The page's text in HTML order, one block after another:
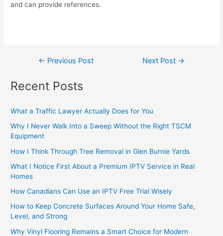
and can provide references.
← Previous Post Next Post →
Recent Posts
What a Traffic Lawyer Actually Does for You
Why I Never Walk Into a Sweep Without the Right TSCM
Equipment
How I Think Through Tree Removal in Glen Burnie Yards
What I Notice First About a Premium IPTV Service in Real
Homes
How Canadians Can Use an IPTV Free Trial Wisely
How to Keep Concrete Surfaces Around Your Home Safe,
Level, and Strong
Why Vinyl Flooring Remains a Smart Choice for Modern